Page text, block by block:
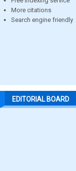
More citations
Search engine friendly
EDITORIAL BOARD